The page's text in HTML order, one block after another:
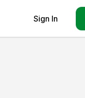
Sign In